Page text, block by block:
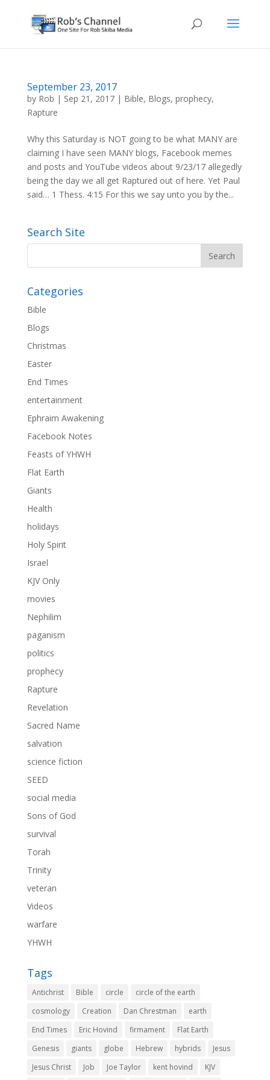
September 23, 2017
by Rob | Sep 21, 2017| Bible, Blogs, prophecy,
Rapture
Why this Saturday is NOT going to be what MANY are
claiming I have seen MANY blogs, Facebook memes
and posts and YouTube videos about 9/23/17 allegedly
being the day we all get Raptured out of here. Yet Paul
said… 1 Thess. 4:15 For this we say unto you by the...
Search Site
Categories
Bible
Blogs
Christmas
Easter
End Times
entertainment
Ephraim Awakening
Facebook Notes
Feasts of YHWH
Flat Earth
Giants
Health
holidays
Holy Spirit
Israel
KJV Only
movies
Nephilim
paganism
politics
prophecy
Rapture
Revelation
Sacred Name
salvation
science fiction
SEED
social media
Sons of God
survival
Torah
Trinity
veteran
Videos
warfare
YHWH
Tags
Antichrist Bible circle
circle of the earth
cosmology
Creation Dan Chrestman
earth
End Times
Eric Hovind firmament
Flat Earth
Genesis
giants globe Hebrew hybrids
Jesus
Jesus Christ
Job Joe Taylor kent hovind KJV